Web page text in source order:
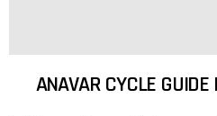
ANAVAR CYCLE